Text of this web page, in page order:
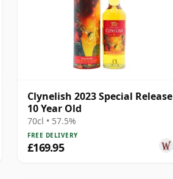
Clynelish 2023 Special Release
10 Year Old
70cl • 57.5%
FREE DELIVERY
£169.95